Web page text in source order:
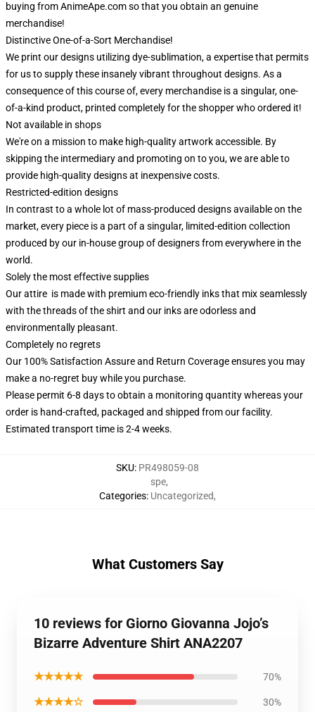
buying from AnimeApe.com so that you obtain an genuine
merchandise!
Distinctive One-of-a-Sort Merchandise!
We print our designs utilizing dye-sublimation, a expertise that permits
for us to supply these insanely vibrant throughout designs. As a
consequence of this course of, every merchandise is a singular, one-
of-a-kind product, printed completely for the shopper who ordered it!
Not available in shops
We're on a mission to make high-quality artwork accessible. By
skipping the intermediary and promoting on to you, we are able to
provide high-quality designs at inexpensive costs.
Restricted-edition designs
In contrast to a whole lot of mass-produced designs available on the
market, every piece is a part of a singular, limited-edition collection
produced by our in-house group of designers from everywhere in the
world.
Solely the most effective supplies
Our attire is made with premium eco-friendly inks that mix seamlessly
with the threads of the shirt and our inks are odorless and
environmentally pleasant.
Completely no regrets
Our 100% Satisfaction Assure and Return Coverage ensures you may
make a no-regret buy while you purchase.
Please permit 6-8 days to obtain a monitoring quantity whereas your
order is hand-crafted, packaged and shipped from our facility.
Estimated transport time is 2-4 weeks.
SKU: PR498059-08
Categories:
spe,
Uncategorized,
What Customers Say
10 reviews for Giorno Giovanna Jojo’s
Bizarre Adventure Shirt ANA2207
★★★★★ 70%
★★★★☆ 30%